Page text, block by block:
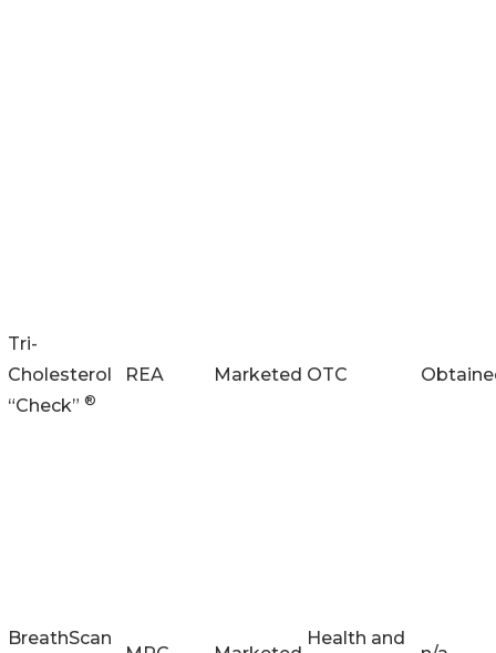
Tri-
Cholesterol
“Check” ®
REA Marketed OTC
BreathScan
Health and